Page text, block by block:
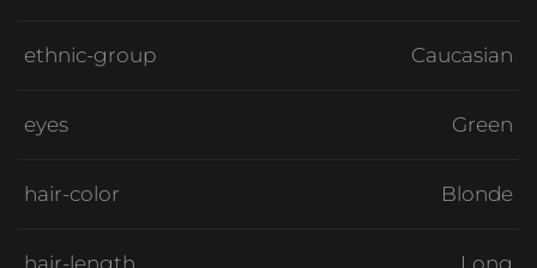
ethnic-group Caucasian
eyes Green
hair-color Blonde